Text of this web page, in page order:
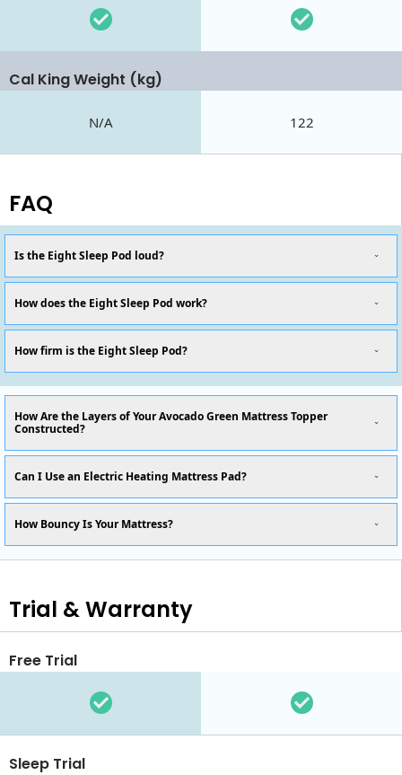
Cal King Weight (kg)
N/A 122
FAQ
Is the Eight Sleep Pod loud?
How does the Eight Sleep Pod work?
How firm is the Eight Sleep Pod?
How Are the Layers of Your Avocado Green Mattress Topper
Constructed?
Can I Use an Electric Heating Mattress Pad?
How Bouncy Is Your Mattress?
Trial & Warranty
Free Trial
Sleep Trial